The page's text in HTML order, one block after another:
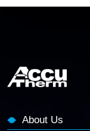
About Us